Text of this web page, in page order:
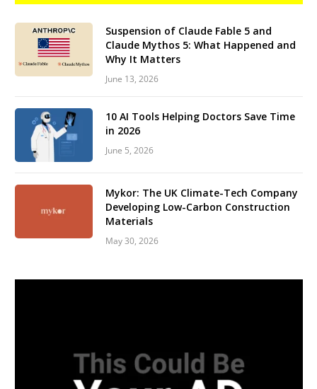
Suspension of Claude Fable 5 and
Claude Mythos 5: What Happened and
Why It Matters
June 13, 2026
10 AI Tools Helping Doctors Save Time
in 2026
June 5, 2026
Mykor: The UK Climate-Tech Company
Developing Low-Carbon Construction
Materials
May 30, 2026